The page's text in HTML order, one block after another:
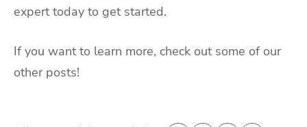
expert today to get started.
If you want to learn more, check out some of our
other posts!